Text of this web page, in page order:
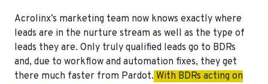
Acrolinx’s marketing team now knows exactly where
leads are in the nurture stream as well as the type of
leads they are. Only truly qualified leads go to BDRs
and, due to workflow and automation fixes, they get
there much faster from Pardot. With BDRs acting on